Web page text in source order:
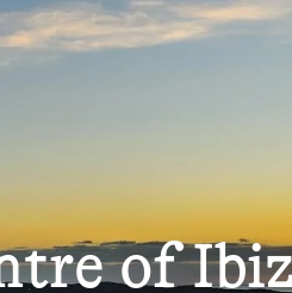
About us Owners
of